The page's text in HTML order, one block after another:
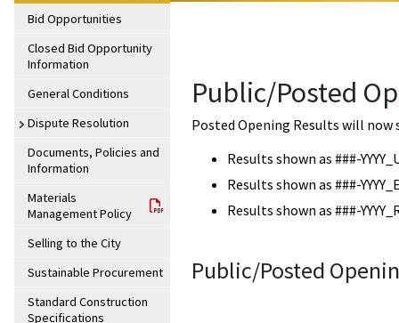
Bid Opportunities
Closed Bid Opportunity
Information
General Conditions
Dispute Resolution
Documents, Policies and
Information
Materials
Management Policy
Selling to the City
Sustainable Procurement
Standard Construction
Specifications
Public/Posted
Posted Opening Results will now
Results shown as ###-
Results shown as ###-
Results shown as ###-
Public/Posted